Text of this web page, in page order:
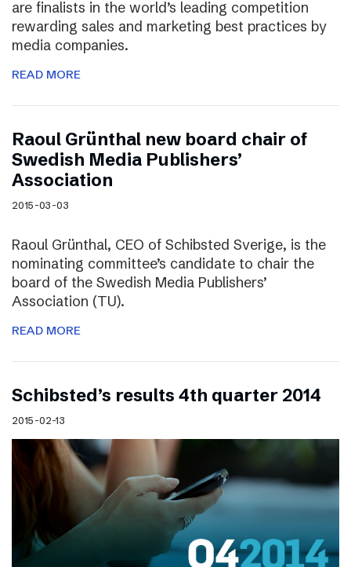
are finalists in the world’s leading competition
rewarding sales and marketing best practices by
media companies.
READ MORE
Raoul Grünthal new board chair of
Swedish Media Publishers’
Association
2015-03-03
Raoul Grünthal, CEO of Schibsted Sverige, is the
nominating committee’s candidate to chair the
board of the Swedish Media Publishers’
Association (TU).
READ MORE
Schibsted’s results 4th quarter 2014
2015-02-13